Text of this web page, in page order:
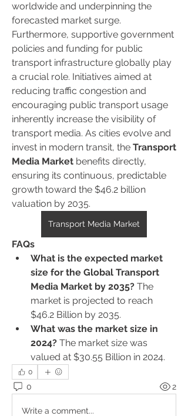
worldwide and underpinning the
forecasted market surge.
Furthermore, supportive government
policies and funding for public
transport infrastructure globally play
a crucial role. Initiatives aimed at
reducing traffic congestion and
encouraging public transport usage
inherently increase the visibility of
transport media. As cities evolve and
invest in modern transit, the Transport
Media Market benefits directly,
ensuring its continuous, predictable
growth toward the $46.2 billion
valuation by 2035.
Transport Media Market
FAQs
What is the expected market
size for the Global Transport
Media Market by 2035? The
market is projected to reach
$46.2 Billion by 2035.
What was the market size in
2024? The market size was
valued at $30.55 Billion in 2024.
0
0 2
Write a comment...